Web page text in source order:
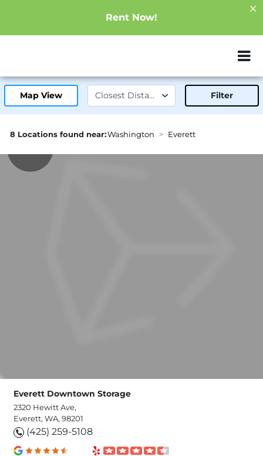
Rent Now!
ZIP or City,
Map View Filter
8 Locations found near:Washington Everett
Everett Downtown Storage
2320 Hewitt Ave,
Everett, WA, 98201
(425) 259-5108